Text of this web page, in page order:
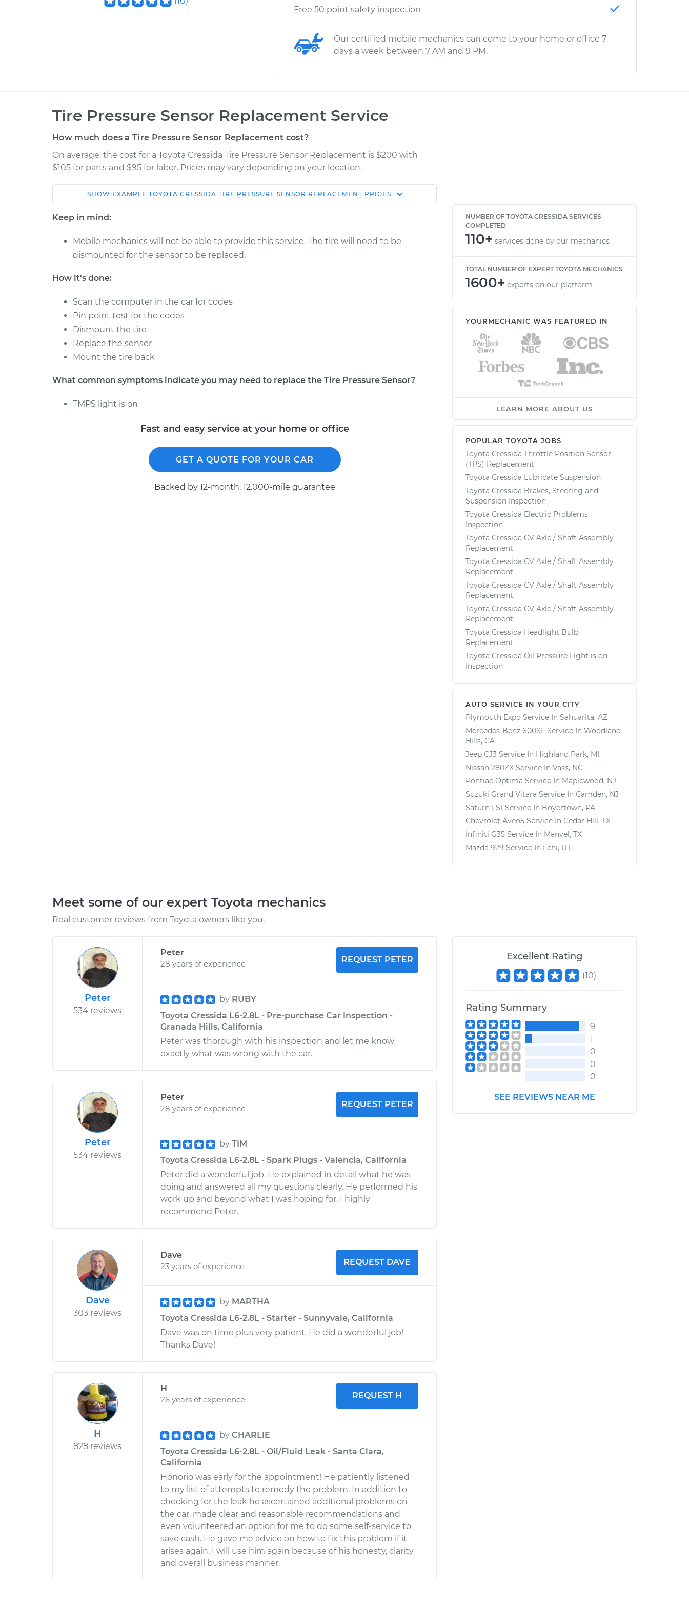
Free 50 point safety inspection
Our certified mobile mechanics can come to your home or office 7
days a week between 7 AM and 9 PM.
Tire Pressure Sensor Replacement Service
How much does a Tire Pressure Sensor Replacement cost?
On average, the cost for a Toyota Cressida Tire Pressure Sensor Replacement is $200 with
$105 for parts and $95 for labor. Prices may vary depending on your location.
Car Service Estimate
Shop/Dealer
Cressida
L6-2.8L
Tire Pressure Sensor - Passenger Side
$324.27
$386.59-
1991 Toyota
Cressida
1981 Toyota
Cressida
L6-2.8L
Tire Pressure Sensor - Passenger Side
Front Replacement
1981 Toyota
Tire Pressure Sensor - Passenger Side
Cressida
Tire Pressure Sensor - Spare
Replacement
Replacement
$309.27
SHOW EXAMPLE TOYOTA CRESSIDA TIRE PRESSURE SENSOR REPLACEMENT PRICES
Keep in mind:
Mobile mechanics will not be able to provide this service. The tire will need to be
dismounted for the sensor to be replaced.
How it's done:
Scan the computer in the car for codes
Pin point test for the codes
Dismount the tire
Replace the sensor
Mount the tire back
What common symptoms indicate you may need to replace the Tire Pressure Sensor?
TMPS light is on
Fast and easy service at your home or office
GET A QUOTE FOR YOUR CAR
Backed by 12-month, 12.000-mile guarantee
NUMBER OF TOYOTA CRESSIDA SERVICES
COMPLETED
110+ services done by our mechanics
TOTAL NUMBER OF EXPERT TOYOTA MECHANICS
1600+ experts on our platform
YOURMECHANIC WAS FEATURED IN
LEARN MORE ABOUT US
POPULAR TOYOTA JOBS
Toyota Cressida Throttle Position Sensor
(TPS) Replacement
Toyota Cressida Lubricate Suspension
Toyota Cressida Brakes, Steering and
Suspension Inspection
Toyota Cressida Electric Problems
Inspection
Toyota Cressida CV Axle / Shaft Assembly
Replacement
Toyota Cressida CV Axle / Shaft Assembly
Replacement
Toyota Cressida CV Axle / Shaft Assembly
Replacement
Toyota Cressida CV Axle / Shaft Assembly
Replacement
Toyota Cressida Headlight Bulb
Replacement
Toyota Cressida Oil Pressure Light is on
Inspection
AUTO SERVICE IN YOUR CITY
Plymouth Expo Service In Sahuarita, AZ
Mercedes-Benz 600SL Service In Woodland
Hills, CA
Jeep CJ3 Service In Highland Park, MI
Nissan 280ZX Service In Vass, NC
Pontiac Optima Service In Maplewood, NJ
Suzuki Grand Vitara Service In Camden, NJ
Saturn LS1 Service In Boyertown, PA
Chevrolet Aveo5 Service In Cedar Hill, TX
Infiniti G35 Service In Manvel, TX
Mazda 929 Service In Lehi, UT
Meet some of our expert Toyota mechanics
Real customer reviews from Toyota owners like you.
Peter
534 reviews
Peter
28 years of experience
REQUEST PETER
by RUBY
Toyota Cressida L6-2.8L - Pre-purchase Car Inspection -
Granada Hills, California
Peter was thorough with his inspection and let me know
exactly what was wrong with the car.
Peter
534 reviews
Peter
28 years of experience
REQUEST PETER
by TIM
Toyota Cressida L6-2.8L - Spark Plugs - Valencia, California
Peter did a wonderful job. He explained in detail what he was
doing and answered all my questions clearly. He performed his
work up and beyond what I was hoping for. I highly
recommend Peter.
Dave
303 reviews
Dave
23 years of experience
REQUEST DAVE
by MARTHA
Toyota Cressida L6-2.8L - Starter - Sunnyvale, California
Dave was on time plus very patient. He did a wonderful job!
Thanks Dave!
H
828 reviews
H
26 years of experience
REQUEST H
by CHARLIE
Toyota Cressida L6-2.8L - Oil/Fluid Leak - Santa Clara,
California
Honorio was early for the appointment! He patiently listened
to my list of attempts to remedy the problem. In addition to
checking for the leak he ascertained additional problems on
the car, made clear and reasonable recommendations and
even volunteered an option for me to do some self-service to
save cash. He gave me advice on how to fix this problem if it
arises again. I will use him again because of his honesty, clarity
and overall business manner.
Excellent Rating
(10)
Rating Summary
9
1
0
0
0
SEE REVIEWS NEAR ME